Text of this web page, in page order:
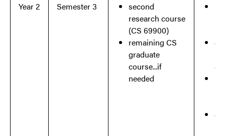
Year 2 Semester 3
second
research course
(CS 69900)
remaining CS
graduate
course...if
needed